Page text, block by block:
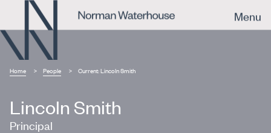
Menu
Home People Current:Lincoln Smith
Lincoln Smith
Principal